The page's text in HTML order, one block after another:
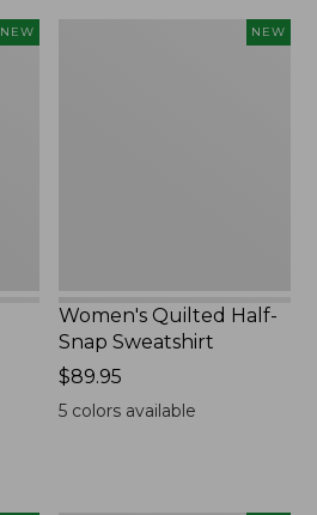
NEW NEW
Women's Quilted Half-
Snap Sweatshirt
Price:
$89.95
$89.95
5 colors available